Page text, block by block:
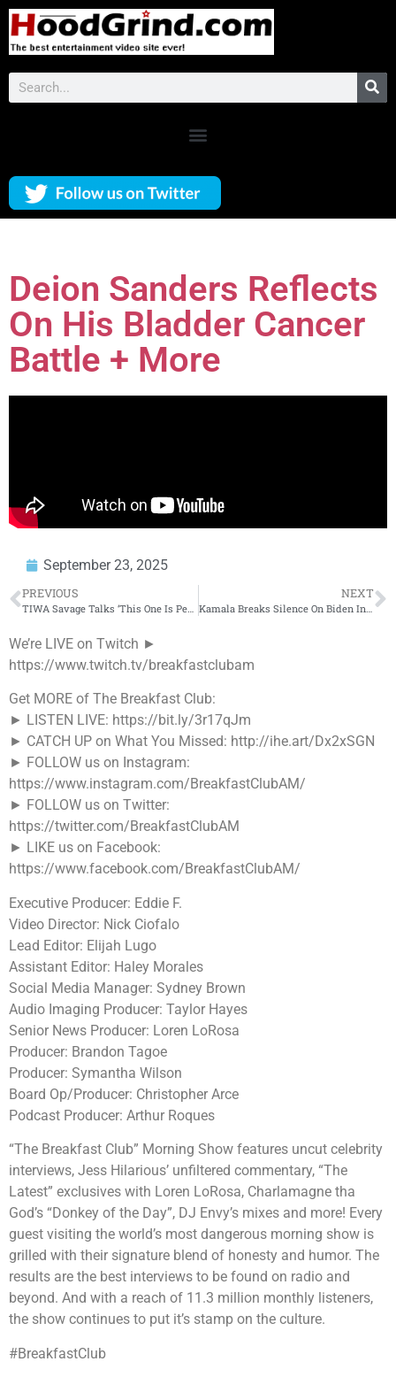
Deion Sanders Reflects
On His Bladder Cancer
Battle + More
September 23, 2025
PREVIOUS NEXT
We’re LIVE on Twitch ►
https://www.twitch.tv/breakfastclubam
Get MORE of The Breakfast Club:
► LISTEN LIVE: https://bit.ly/3r17qJm
► CATCH UP on What You Missed: http://ihe.art/Dx2xSGN
► FOLLOW us on Instagram:
https://www.instagram.com/BreakfastClubAM/
► FOLLOW us on Twitter:
https://twitter.com/BreakfastClubAM
► LIKE us on Facebook:
https://www.facebook.com/BreakfastClubAM/
Executive Producer: Eddie F.
Video Director: Nick Ciofalo
Lead Editor: Elijah Lugo
Assistant Editor: Haley Morales
Social Media Manager: Sydney Brown
Audio Imaging Producer: Taylor Hayes
Senior News Producer: Loren LoRosa
Producer: Brandon Tagoe
Producer: Symantha Wilson
Board Op/Producer: Christopher Arce
Podcast Producer: Arthur Roques
“The Breakfast Club” Morning Show features uncut celebrity
interviews, Jess Hilarious’ unfiltered commentary, “The
Latest” exclusives with Loren LoRosa, Charlamagne tha
God’s “Donkey of the Day”, DJ Envy’s mixes and more! Every
guest visiting the world’s most dangerous morning show is
grilled with their signature blend of honesty and humor. The
results are the best interviews to be found on radio and
beyond. And with a reach of 11.3 million monthly listeners,
the show continues to put it’s stamp on the culture.
#BreakfastClub